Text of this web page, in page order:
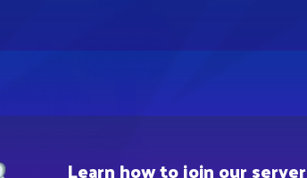
Learn how to join our server